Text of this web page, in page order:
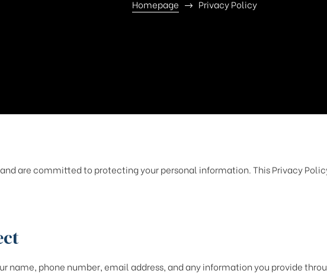
Homepage Privacy Policy
are committed to protecting your personal information. This Privacy
name, phone number, email address, and any information you provide